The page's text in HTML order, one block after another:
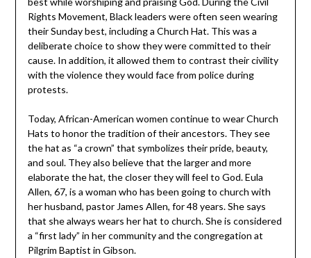
Rights Movement, Black leaders were often seen wearing
their Sunday best, including a Church Hat. This was a
deliberate choice to show they were committed to their
cause. In addition, it allowed them to contrast their civility
with the violence they would face from police during
protests.
Today, African-American women continue to wear Church
Hats to honor the tradition of their ancestors. They see
the hat as “a crown” that symbolizes their pride, beauty,
and soul. They also believe that the larger and more
elaborate the hat, the closer they will feel to God. Eula
Allen, 67, is a woman who has been going to church with
her husband, pastor James Allen, for 48 years. She says
that she always wears her hat to church. She is considered
a “first lady” in her community and the congregation at
Pilgrim Baptist in Gibson.